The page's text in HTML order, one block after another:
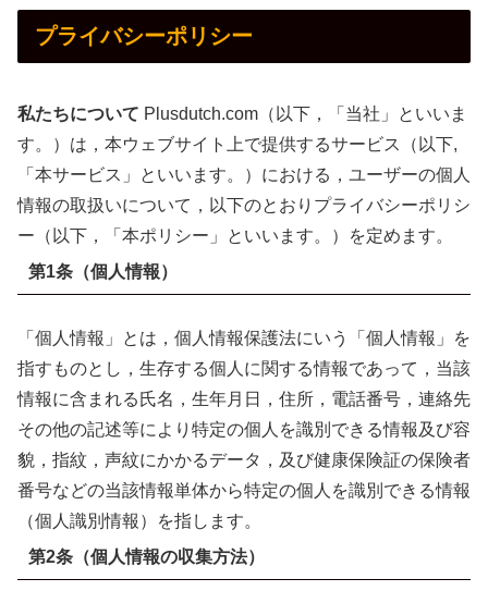
プライバシーポリシー
私たちについて Plusdutch.com （以下，「当社」といいま
す。）は，本ウェブサイト上で提供するサービス（以下,
「本サービス」といいます。）における，ユーザーの個人
情報の取扱いについて，以下のとおりプライバシーポリシ
ー（以下，「本ポリシー」といいます。）を定めます。
第1条（個人情報）
「個人情報」とは，個人情報保護法にいう「個人情報」を
指すものとし，生存する個人に関する情報であって，当該
情報に含まれる氏名，生年月日，住所，電話番号，連絡先
その他の記述等により特定の個人を識別できる情報及び容
貌，指紋，声紋にかかるデータ，及び健康保険証の保険者
番号などの当該情報単体から特定の個人を識別できる情報
（個人識別情報）を指します。
第2条（個人情報の収集方法）